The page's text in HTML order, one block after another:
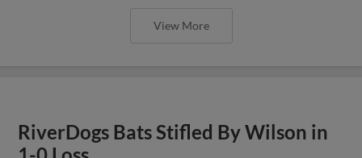
View More
RiverDogs Bats Stifled By Wilson in